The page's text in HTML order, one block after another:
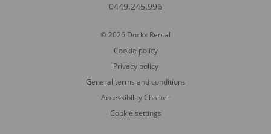
0449.245.996
© 2026 Dockx Rental
Cookie policy
Privacy policy
General terms and conditions
Accessibility Charter
Cookie settings